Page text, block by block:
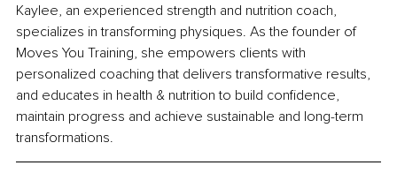
Kaylee, an experienced strength and nutrition coach,
specializes in transforming physiques. As the founder of
Moves You Training, she empowers clients with
personalized coaching that delivers transformative results,
and educates in health & nutrition to build confidence,
maintain progress and achieve sustainable and long-term
transformations.